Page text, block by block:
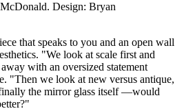
Design: Bryan
that speaks to you and an open wall
"We look at scale first and
with an oversized statement
"Then we look at new versus antique,
the mirror glass itself —would